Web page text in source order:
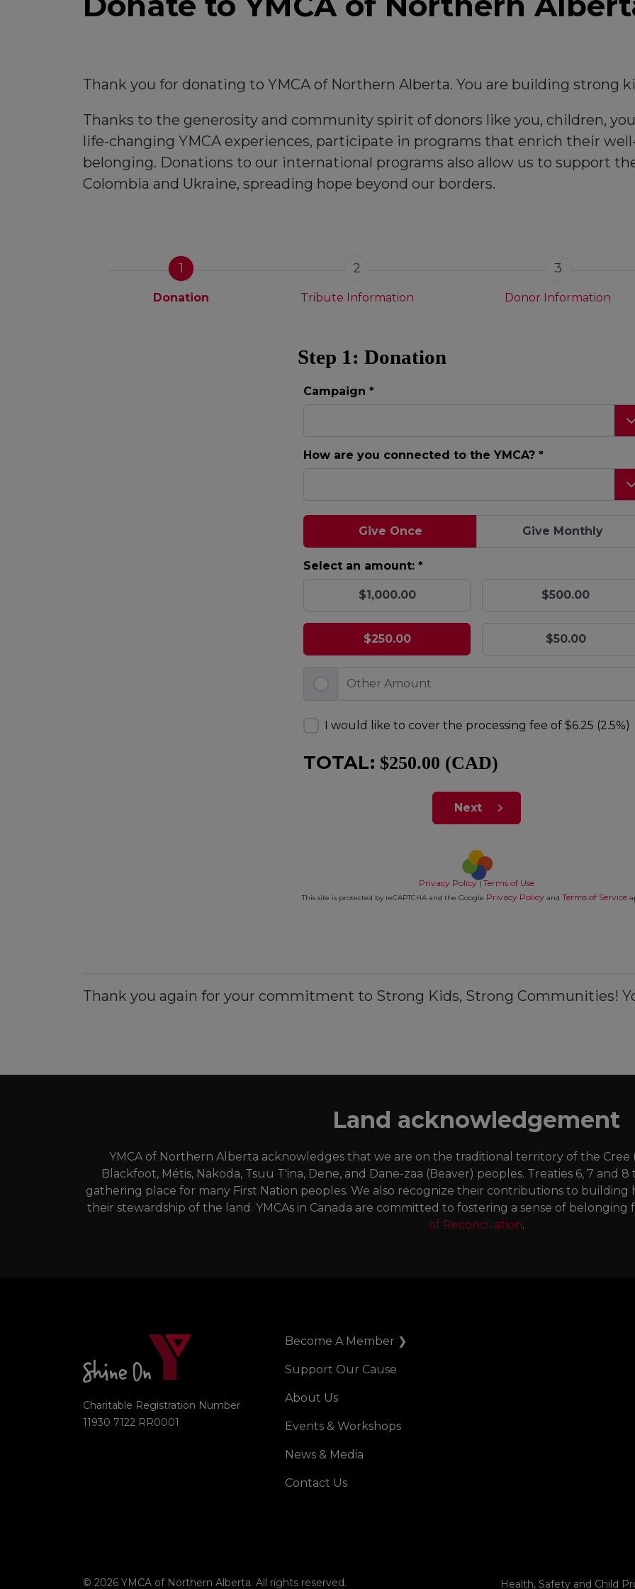
Thank you for donating to YMCA of Northern Alberta. You are building strong
Thanks to the generosity and community spirit of donors like you, children,
life-changing YMCA experiences, participate in programs that enrich their
belonging. Donations to our international programs also allow us to support
Colombia and Ukraine, spreading hope beyond our borders.
1
Donation
2
Tribute Information
3
Donor Information
Step 1: Donation
Campaign *
How are you connected to the YMCA? *
Give Once Give Monthly
Select an amount: *
$1,000.00 $500.00
$250.00 $50.00
I would like to cover the processing fee of $6.25 (2.5%)
TOTAL: $250.00 (CAD)
Next
Privacy Policy| Terms of Use
This site is protected by reCAPTCHA and the Google Privacy Policy and Terms of Service
Thank you again for your commitment to Strong Kids, Strong Communities!
Land acknowledgement
YMCA of Northern Alberta acknowledges that we are on the traditional territory of the Cree
Blackfoot, Métis, Nakoda, Tsuu T'ina, Dene, and Dane-zaa (Beaver) peoples. Treaties 6, 7
gathering place for many First Nation peoples. We also recognize their contributions to
their stewardship of the land. YMCAs in Canada are committed to fostering a sense of
of Reconciliation.
Charitable Registration Number
11930 7122 RR0001
Right
Become A Member ❯
Support Our Cause
About Us
Events & Workshops
News & Media
Contact Us
© 2026 YMCA of Northern Alberta. All rights reserved. Health, Safety and Child